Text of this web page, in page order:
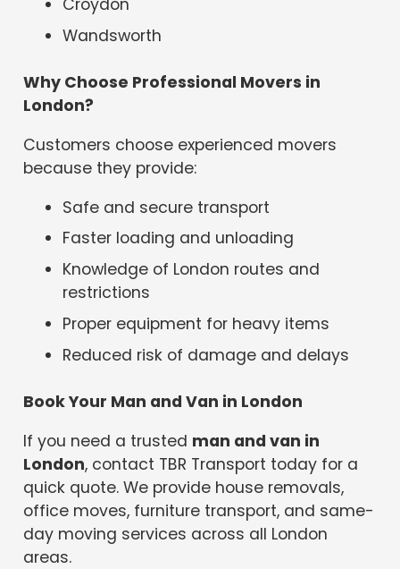
Croydon
Wandsworth
Why Choose Professional Movers in
London?
Customers choose experienced movers
because they provide:
Safe and secure transport
Faster loading and unloading
Knowledge of London routes and
restrictions
Proper equipment for heavy items
Reduced risk of damage and delays
Book Your Man and Van in London
If you need a trusted man and van in
London, contact TBR Transport today for a
quick quote. We provide house removals,
office moves, furniture transport, and same-
day moving services across all London
areas.